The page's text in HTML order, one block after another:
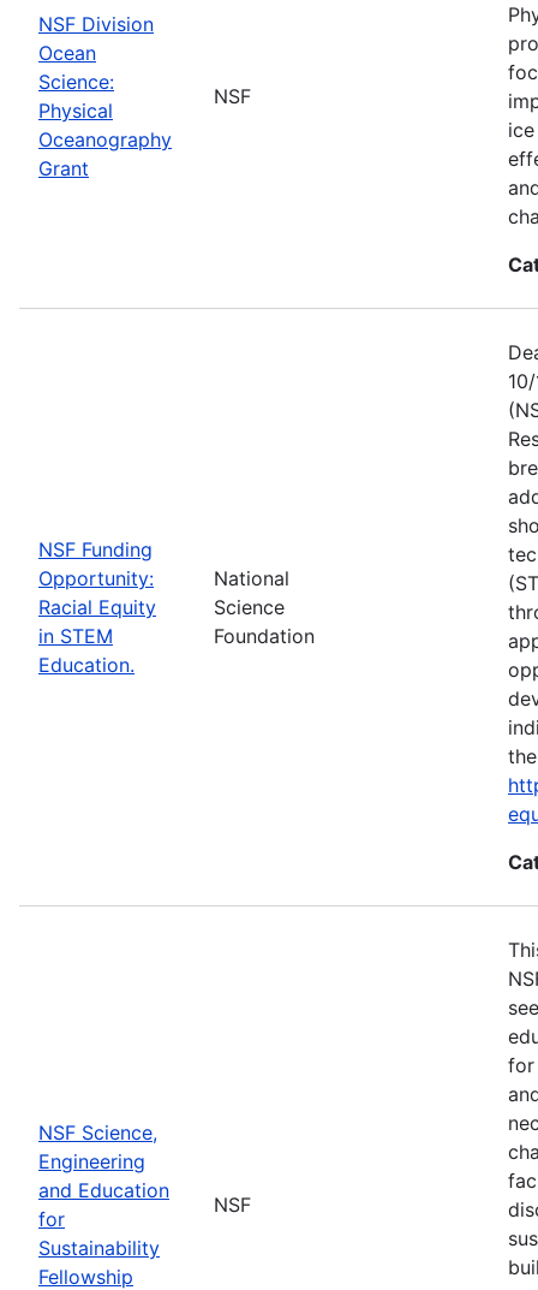
NSF Division
Ocean
Science:
Physical
Oceanography
Grant
NSF
NSF Funding
Opportunity:
Racial Equity
in STEM
Education.
National
Science
Foundation
NSF Science,
Engineering
and Education
for
Sustainability
Fellowship
NSF
for